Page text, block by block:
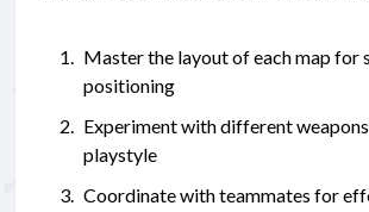
Master the layout of each map for
positioning
Experiment with different
playstyle
Coordinate with teammates for